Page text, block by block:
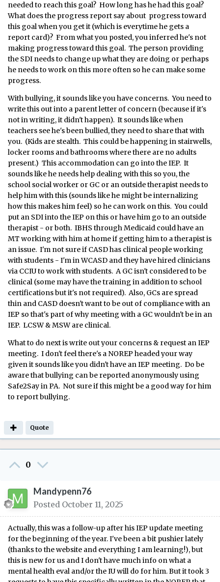
needed to reach this goal? How long has he had this goal?
What does the progress report say about progress toward
this goal when you get it (which is everytime he gets a
report card)? From what you posted, you inferred he's not
making progress toward this goal. The person providing
the SDI needs to change up what they are doing or perhaps
he needs to work on this more often so he can make some
progress.
With bullying, it sounds like you have concerns. You need to
write this out into a parent letter of concern (because if it's
not in writing, it didn't happen). It sounds like when
teachers see he's been bullied, they need to share that with
you. (Kids are stealth. This could be happening in stairwells,
locker rooms and bathrooms where there are no adults
present.) This accommodation can go into the IEP. It
sounds like he needs help dealing with this so you, the
school social worker or GC or an outside therapist needs to
help him with this (sounds like he might be internalizing
how this makes him feel) so he can work on this. You could
put an SDI into the IEP on this or have him go to an outside
therapist - or both. IBHS through Medicaid could have an
MT working with him at home if getting him to a therapist is
an issue. I'm not sure if CASD has clinical people working
with students - I'm in WCASD and they have hired clinicians
via CCIU to work with students. A GC isn't considered to be
clinical (some may have the training in addition to school
certifications but it's not required). Also, GCs are spread
thin and CASD doesn't want to be out of compliance with an
IEP so that's part of why meeting with a GC wouldn't be in an
IEP. LCSW & MSW are clinical.
What to do next is write out your concerns & request an IEP
meeting. I don't feel there's a NOREP headed your way
given it sounds like you didn't have an IEP meeting. Do be
aware that bullying can be reported anonymously using
Safe2Say in PA. Not sure if this might be a good way for him
to report bullying.
Quote
0
Mandypenn76
Posted October 11, 2025
Actually, this was a follow-up after his IEP update meeting
for the beginning of the year. I've been a bit pushier lately
(thanks to the website and everything I am learning!), but
this is new for us and I don't have much info on what a
mental health eval and/or the IU will do for him. But it took 3